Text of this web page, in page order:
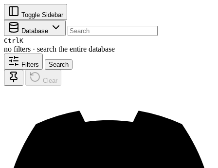
Toggle Sidebar
Database
CtrlK
no filters · search the entire database
Filters Search
Clear